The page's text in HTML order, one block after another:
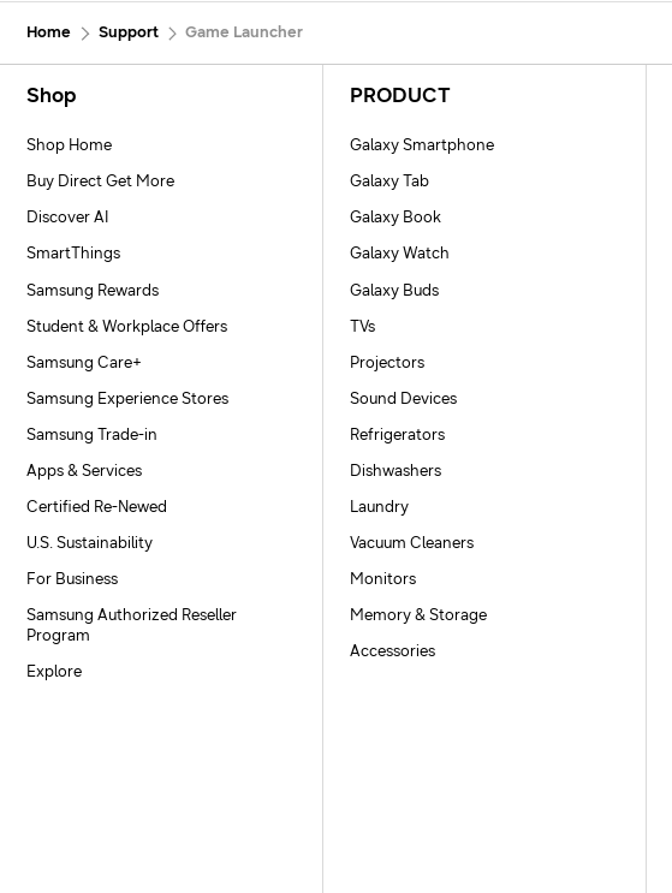
Home Support Game Launcher
Shop
Shop Home
Buy Direct Get More
Discover AI
SmartThings
Samsung Rewards
Student & Workplace Offers
Samsung Care+
Samsung Experience Stores
Samsung Trade-in
Apps & Services
Certified Re-Newed
U.S. Sustainability
For Business
Samsung Authorized Reseller
Program
Explore
PRODUCT
Galaxy Smartphone
Galaxy Tab
Galaxy Book
Galaxy Watch
Galaxy Buds
TVs
Projectors
Sound Devices
Refrigerators
Dishwashers
Laundry
Vacuum Cleaners
Monitors
Memory & Storage
Accessories